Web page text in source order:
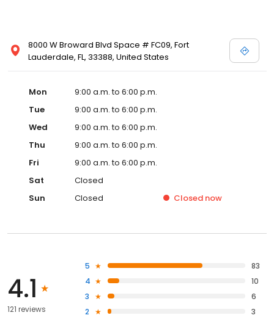
8000 W Broward Blvd Space # FC09, Fort
Lauderdale, FL, 33388, United States
Mon
9:00 a.m. to 6:00 p.m.
Tue
9:00 a.m. to 6:00 p.m.
Wed
9:00 a.m. to 6:00 p.m.
Thu
9:00 a.m. to 6:00 p.m.
Fri
9:00 a.m. to 6:00 p.m.
Sat
Closed
Sun
Closed Closed now
4.1
121 reviews
5
83
4
10
3
6
2
3